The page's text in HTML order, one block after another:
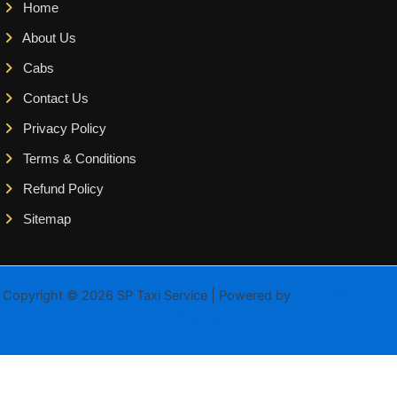
Home
About Us
Cabs
Contact Us
Privacy Policy
Terms & Conditions
Refund Policy
Sitemap
Copyright © 2026 SP Taxi Service | Powered by